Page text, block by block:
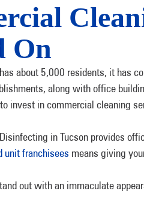
On
about 5,000 residents, it has
along with office
invest in commercial cleaning
in Tucson provides
unit franchisees means giving
out with an immaculate